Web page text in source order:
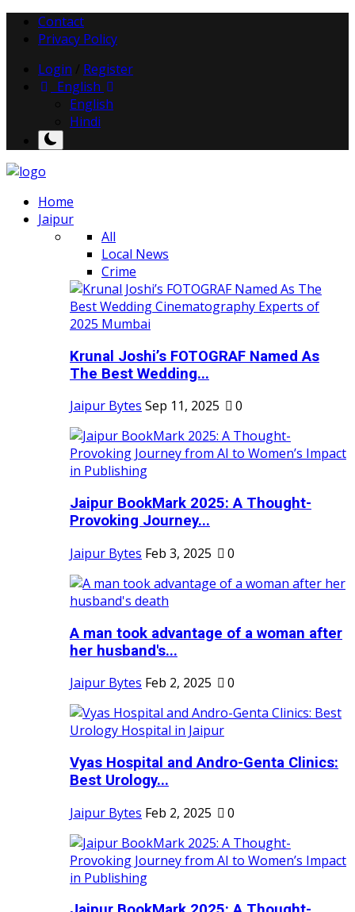
Contact
Privacy Policy
Login
Register
English
English
Hindi
Home
Jaipur
All
Local News
Crime
Krunal Joshi’s FOTOGRAF Named As
The Best Wedding...
Jaipur Bytes Sep 11, 2025 0
Jaipur BookMark 2025: A Thought-
Provoking Journey...
Jaipur Bytes Feb 3, 2025 0
A man took advantage of a woman after
her husband's...
Jaipur Bytes Feb 2, 2025 0
Vyas Hospital and Andro-Genta Clinics:
Best Urology...
Jaipur Bytes Feb 2, 2025 0